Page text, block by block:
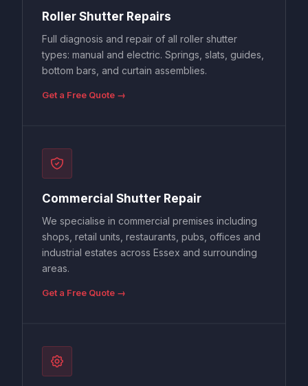
Roller Shutter Repairs
Full diagnosis and repair of all roller shutter
types: manual and electric. Springs, slats, guides,
bottom bars, and curtain assemblies.
Get a Free Quote →
Commercial Shutter Repair
We specialise in commercial premises including
shops, retail units, restaurants, pubs, offices and
industrial estates across Essex and surrounding
areas.
Get a Free Quote →